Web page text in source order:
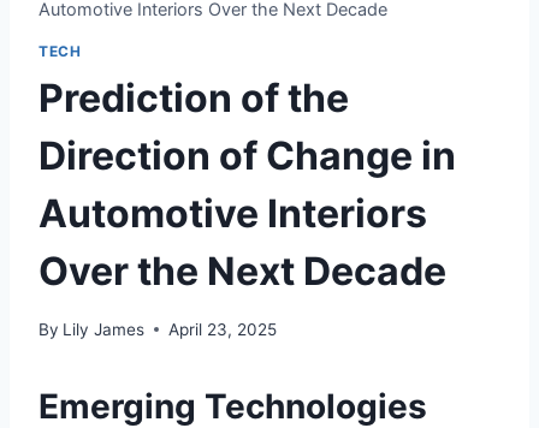
Automotive Interiors Over the Next Decade
TECH
Prediction of the
Direction of Change in
Automotive Interiors
Over the Next Decade
By Lily James April 23, 2025
Emerging Technologies